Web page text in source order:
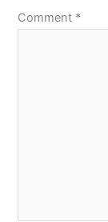
Comment *